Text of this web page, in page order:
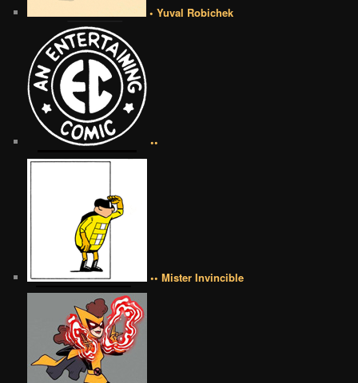
• Yuval Robichek
••
•• Mister Invincible